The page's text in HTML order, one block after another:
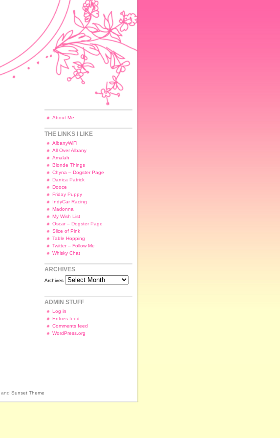
About Me
THE LINKS I LIKE
AlbanyWiFi
All Over Albany
Amalah
Blonde Things
Chyna – Dogster Page
Danica Patrick
Dooce
Friday Puppy
IndyCar Racing
Madonna
My Wish List
Oscar – Dogster Page
Slice of Pink
Table Hopping
Twitter – Follow Me
Whisky Chat
ARCHIVES
Archives
ADMIN STUFF
Log in
Entries feed
Comments feed
WordPress.org
and Sunset Theme